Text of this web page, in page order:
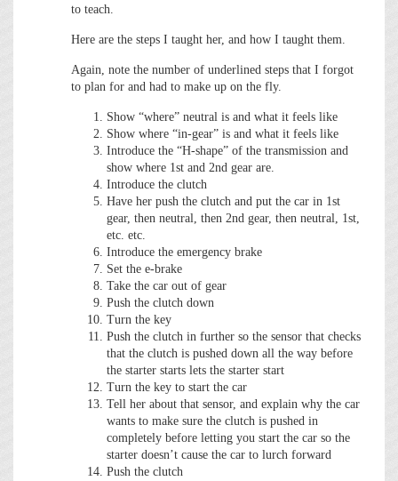
to teach.
Here are the steps I taught her, and how I taught them.
Again, note the number of underlined steps that I forgot
to plan for and had to make up on the fly.
Show “where” neutral is and what it feels like
Show where “in-gear” is and what it feels like
Introduce the “H-shape” of the transmission and
show where 1st and 2nd gear are.
Introduce the clutch
Have her push the clutch and put the car in 1st
gear, then neutral, then 2nd gear, then neutral, 1st,
etc. etc.
Introduce the emergency brake
Set the e-brake
Take the car out of gear
Push the clutch down
Turn the key
Push the clutch in further so the sensor that checks
that the clutch is pushed down all the way before
the starter starts lets the starter start
Turn the key to start the car
Tell her about that sensor, and explain why the car
wants to make sure the clutch is pushed in
completely before letting you start the car so the
starter doesn’t cause the car to lurch forward
Push the clutch